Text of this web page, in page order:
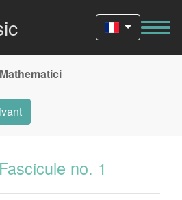
Fascicule no. 1